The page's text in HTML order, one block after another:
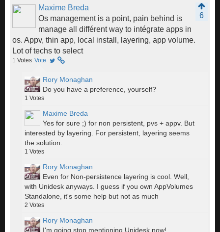
Maxime Breda
6
Os management is a point, pain behind is
manage all différent way to intégrate apps in
os. Appv, thin app, local install, layering, app volume.
Lot of techs to select
1 Votes Vote
Rory Monaghan
Do you have a preference, yourself?
1 Votes
Maxime Breda
Yes for sure ;) for non persistent, pvs + appv. But
interested by layering. For persistent, layering seems
the solution.
1 Votes
Rory Monaghan
Even for Non-persistence layering is cool. Well,
with Unidesk anyways. I guess if you own AppVolumes
Standalone, it's some help but not as much
2 Votes
Rory Monaghan
I'm going stop mentioning Unidesk now!